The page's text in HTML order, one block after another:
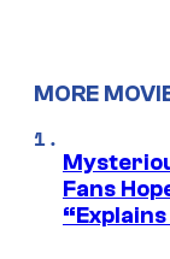
MORE
Fans